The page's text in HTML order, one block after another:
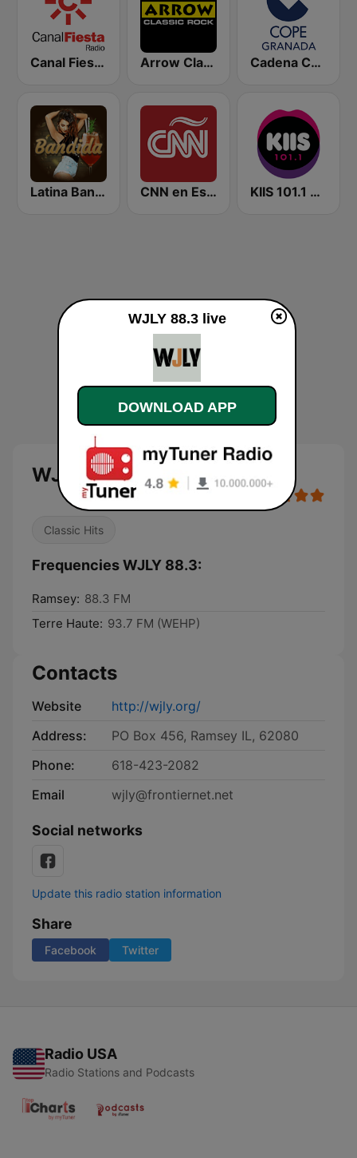
Canal Fiesta Radio Arrow Classic Rock Cadena COPE Granada
Latina Bandida! CNN en Español KIIS 101.1 Melbourne
WJLY 88.3 live
Classic Hits
Frequencies WJLY 88.3:
Ramsey: 88.3 FM
Terre Haute: 93.7 FM (WEHP)
Contacts
Website
http://wjly.org/
Address:
PO Box 456, Ramsey IL, 62080
Phone:
618-423-2082
Email
wjly@frontiernet.net
Social networks
Update this radio station information
Share
Facebook Twitter
Radio USA
Radio Stations and Podcasts
WJLY 88.3 live
DOWNLOAD APP